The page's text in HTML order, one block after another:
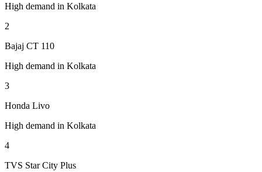
High demand in Kolkata
2
Bajaj CT 110
High demand in Kolkata
3
Honda Livo
High demand in Kolkata
4
TVS Star City Plus